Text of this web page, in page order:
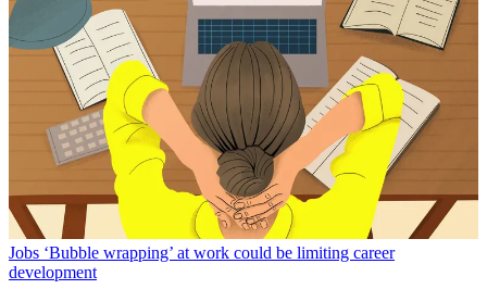
Jobs ‘Bubble wrapping’ at work could be limiting career
development